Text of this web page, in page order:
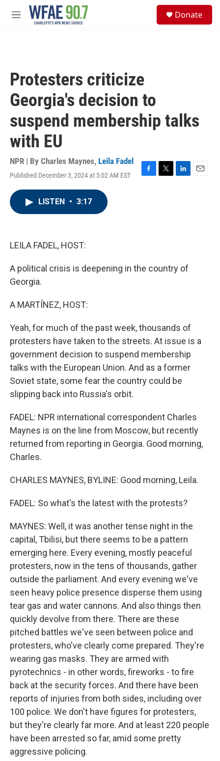
Skip to main content
M
Donate
Protesters criticize
Georgia's decision to
suspend membership talks
with EU
NPR | By Charles Maynes, Leila Fadel
Published December 3, 2024 at 5:02 AM EST
F
T
L
E
LISTEN • 3:17
LEILA FADEL, HOST:
A political crisis is deepening in the country of
Georgia.
A MARTÍNEZ, HOST:
Yeah, for much of the past week, thousands of
protesters have taken to the streets. At issue is a
government decision to suspend membership
talks with the European Union. And as a former
Soviet state, some fear the country could be
slipping back into Russia's orbit.
FADEL: NPR international correspondent Charles
Maynes is on the line from Moscow, but recently
returned from reporting in Georgia. Good morning,
Charles.
CHARLES MAYNES, BYLINE: Good morning, Leila.
FADEL: So what's the latest with the protests?
MAYNES: Well, it was another tense night in the
capital, Tbilisi, but there seems to be a pattern
emerging here. Every evening, mostly peaceful
protesters, now in the tens of thousands, gather
outside the parliament. And every evening we've
seen heavy police presence disperse them using
tear gas and water cannons. And also things then
quickly devolve from there. There are these
pitched battles we've seen between police and
protesters, who've clearly come prepared. They're
wearing gas masks. They are armed with
pyrotechnics - in other words, fireworks - to fire
back at the security forces. And there have been
reports of injuries from both sides, including over
100 police. We don't have figures for protesters,
but they're clearly far more. And at least 220 people
have been arrested so far, amid some pretty
aggressive policing.